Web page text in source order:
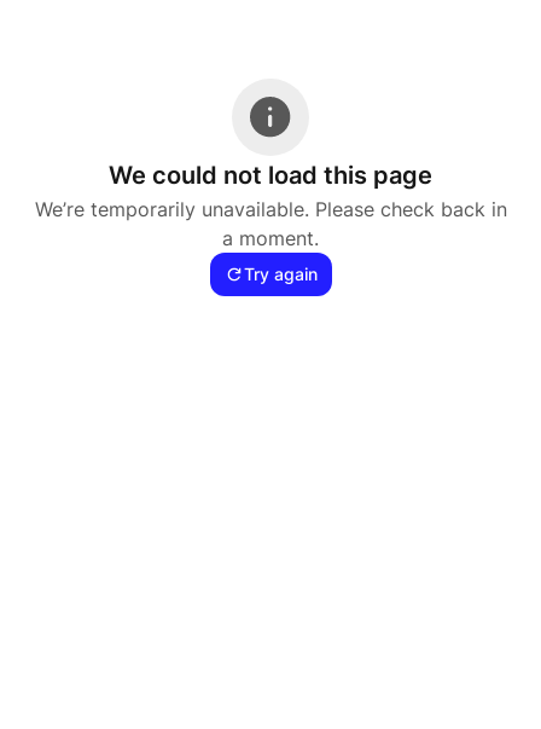
We could not load this page
We’re temporarily unavailable. Please check back in
a moment.
Try again